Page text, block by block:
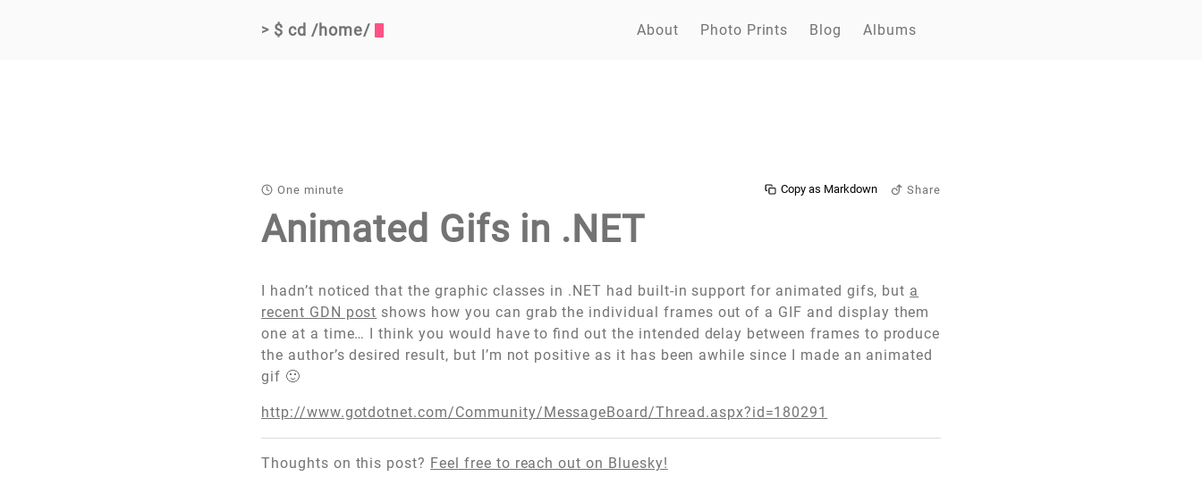
> $ cd /home/ About Photo Prints Blog Albums
One minute Share
Copy as Markdown
Animated Gifs in .NET
I hadn’t noticed that the graphic classes in .NET had built-in support for animated gifs, but a
recent GDN post shows how you can grab the individual frames out of a GIF and display them
one at a time… I think you would have to find out the intended delay between frames to produce
the author’s desired result, but I’m not positive as it has been awhile since I made an animated
gif 🙂
http://www.gotdotnet.com/Community/MessageBoard/Thread.aspx?id=180291
Thoughts on this post? Feel free to reach out on Bluesky!